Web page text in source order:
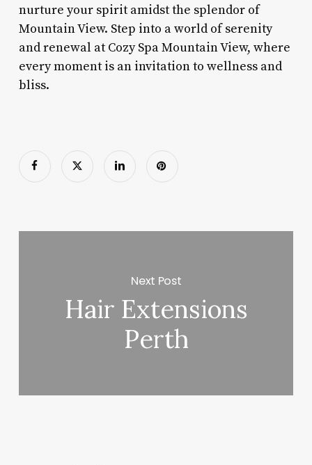
nurture your spirit amidst the splendor of
Mountain View. Step into a world of serenity
and renewal at Cozy Spa Mountain View, where
every moment is an invitation to wellness and
bliss.
Next Post
Hair Extensions
Perth